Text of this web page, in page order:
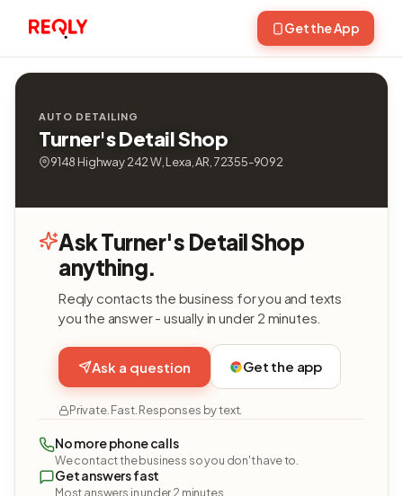
Get the App
AUTO DETAILING
Turner's Detail Shop
9148 Highway 242 W, Lexa, AR, 72355-9092
Ask Turner's Detail Shop
anything.
Reqly contacts the business for you and texts
you the answer - usually in under 2 minutes.
Ask a question Get the app
Private. Fast. Responses by text.
No more phone calls
We contact the business so you don't have to.
Get answers fast
Most answers in under 2 minutes.